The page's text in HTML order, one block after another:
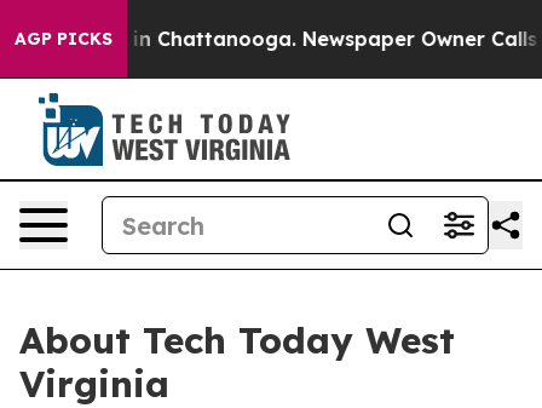
AGP PICKS
Chaos in Chattanooga. Newspaper Owner Calls
About Tech Today West
Virginia